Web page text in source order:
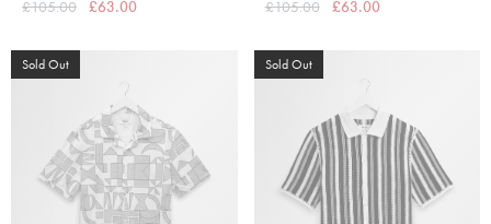
£105.00 £63.00 £105.00 £63.00
Sold Out Sold Out